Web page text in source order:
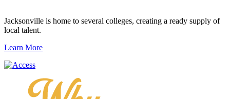
Jacksonville is home to several colleges, creating a ready supply of
local talent.
Learn More